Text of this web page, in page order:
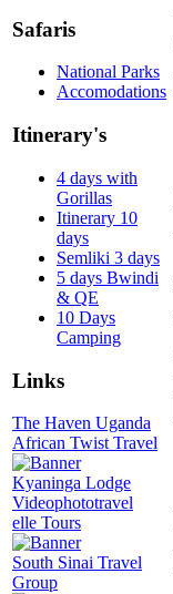
Safaris
National Parks
Accomodations
Itinerary's
4 days with
Gorillas
Itinerary 10
days
Semliki 3 days
5 days Bwindi
& QE
10 Days
Camping
Links
The Haven Uganda
African Twist Travel
Kyaninga Lodge
Videophototravel
elle Tours
South Sinai Travel
Group